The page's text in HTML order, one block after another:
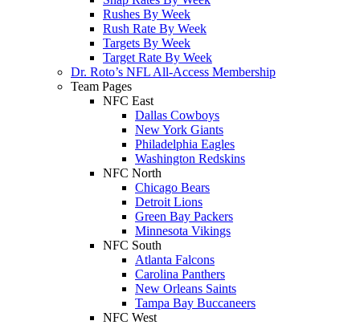
Rushes By Week
Rush Rate By Week
Targets By Week
Target Rate By Week
Dr. Roto’s NFL All-Access Membership
Team Pages
NFC East
Dallas Cowboys
New York Giants
Philadelphia Eagles
Washington Redskins
NFC North
Chicago Bears
Detroit Lions
Green Bay Packers
Minnesota Vikings
NFC South
Atlanta Falcons
Carolina Panthers
New Orleans Saints
Tampa Bay Buccaneers
NFC West